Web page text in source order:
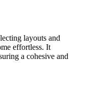
layouts and
effortless. It
a cohesive and